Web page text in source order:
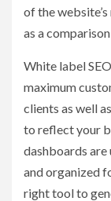
of the
as a
White label
maximum
clients as well
to reflect your
dashboards
and organized
right tool to